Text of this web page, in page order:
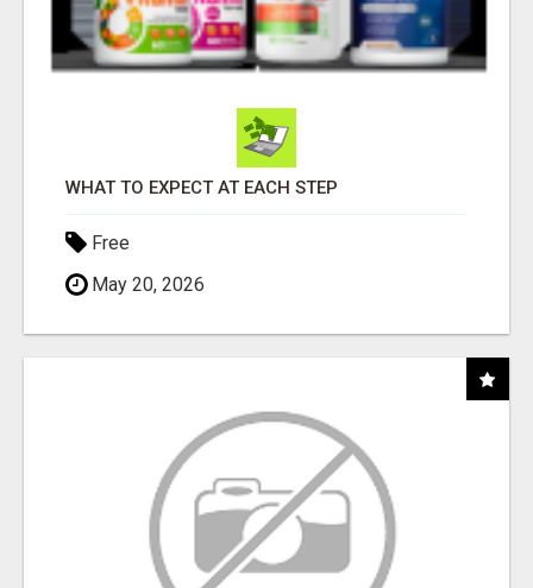
WHAT TO EXPECT AT EACH STEP
Free
May 20, 2026